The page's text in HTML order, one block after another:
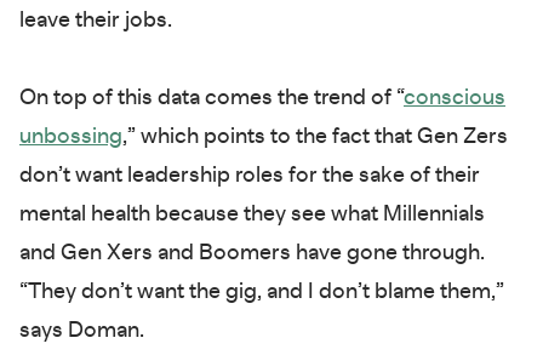
leave their jobs.
On top of this data comes the trend of “conscious
unbossing,” which points to the fact that Gen Zers
don’t want leadership roles for the sake of their
mental health because they see what Millennials
and Gen Xers and Boomers have gone through.
“They don’t want the gig, and I don’t blame them,”
says Doman.